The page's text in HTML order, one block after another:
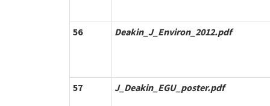
56 Deakin_J_Environ_2012.pdf
57 J_Deakin_EGU_poster.pdf